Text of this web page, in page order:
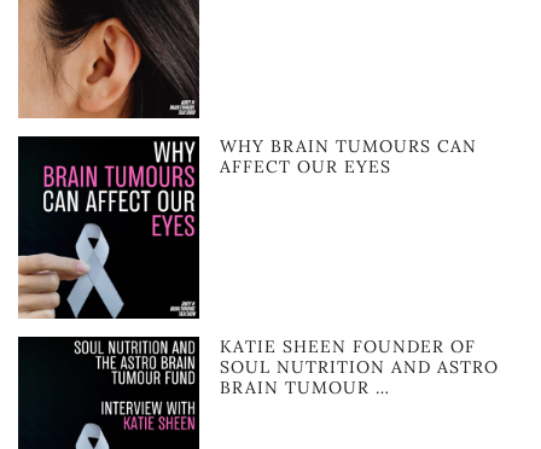
WHY BRAIN TUMOURS CAN
AFFECT OUR EYES
KATIE SHEEN FOUNDER OF
SOUL NUTRITION AND ASTRO
BRAIN TUMOUR …